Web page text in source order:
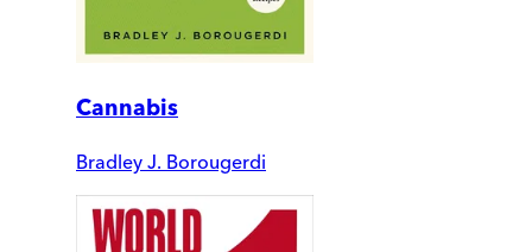
Cannabis
Bradley J. Borougerdi